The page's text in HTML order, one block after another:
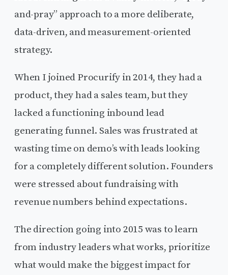
and-pray” approach to a more deliberate,
data-driven, and measurement-oriented
strategy.
When I joined Procurify in 2014, they had a
product, they had a sales team, but they
lacked a functioning inbound lead
generating funnel. Sales was frustrated at
wasting time on demo’s with leads looking
for a completely different solution. Founders
were stressed about fundraising with
revenue numbers behind expectations.
The direction going into 2015 was to learn
from industry leaders what works, prioritize
what would make the biggest impact for